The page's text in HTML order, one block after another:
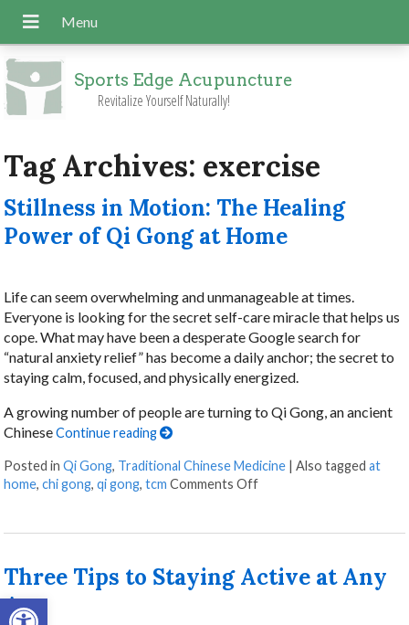
Open toolbar
Sports Edge Acupuncture
Revitalize Yourself Naturally!
Tag Archives: exercise
Stillness in Motion: The Healing
Power of Qi Gong at Home
Life can seem overwhelming and unmanageable at times.
Everyone is looking for the secret self-care miracle that helps us
cope. What may have been a desperate Google search for
“natural anxiety relief” has become a daily anchor; the secret to
staying calm, focused, and physically energized.
A growing number of people are turning to Qi Gong, an ancient
ChineseContinue reading
Posted inQi Gong, Traditional Chinese Medicine |Also taggedat
home,chi gong,qi gong,tcm Comments Offon Stillness in Motion:
Three Tips to Staying Active at Any
Age